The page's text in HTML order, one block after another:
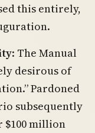
this entirely,
: The Manual
desirous of
Pardoned
subsequently
$100 million